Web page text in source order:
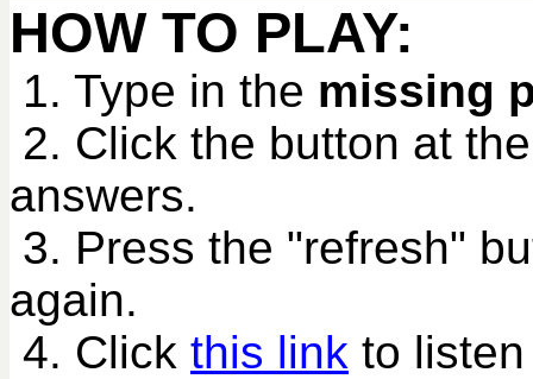
HOW TO PLAY:
1. Type in the missing
2. Click the button at
answers.
3. Press the "refresh"
again.
4. Click this link to